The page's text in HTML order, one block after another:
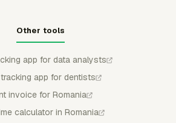
Other tools
app for data analysts
app for dentists
invoice for Romania
calculator in Romania